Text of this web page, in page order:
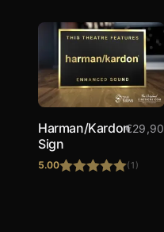
Harman/Kardon
Sign
5.00 (1)
€29,90